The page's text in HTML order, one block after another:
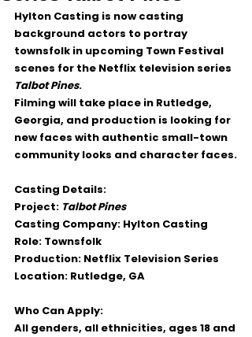
Hylton Casting is now casting
background actors to portray
townsfolk in upcoming Town Festival
scenes for the Netflix television series
Talbot Pines.
Filming will take place in Rutledge,
Georgia, and production is looking for
new faces with authentic small-town
community looks and character faces.
Casting Details:
Project: Talbot Pines
Casting Company: Hylton Casting
Role: Townsfolk
Production: Netflix Television Series
Location: Rutledge, GA
Who Can Apply:
All genders, all ethnicities, ages 18 and